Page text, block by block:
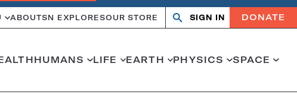
ABOUTSN EXPLORESOUR STORE Search
OpenClose
SIGN IN DONATE
HUMANS LIFE EARTH PHYSICS SPACE